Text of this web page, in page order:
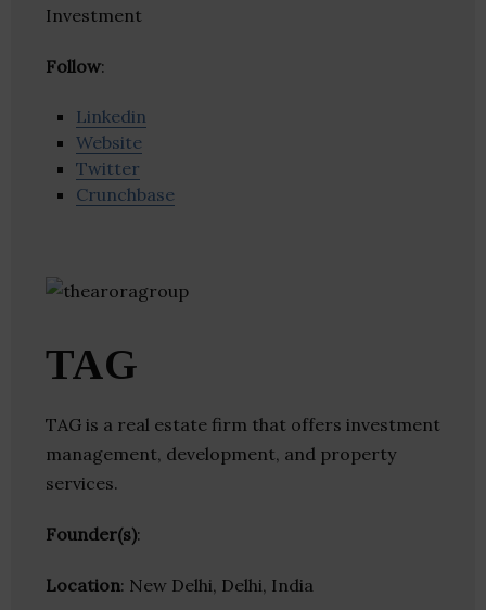
Investment
Follow:
Linkedin
Website
Twitter
Crunchbase
TAG
TAG is a real estate firm that offers investment
management, development, and property
services.
Founder(s):
Location: New Delhi, Delhi, India